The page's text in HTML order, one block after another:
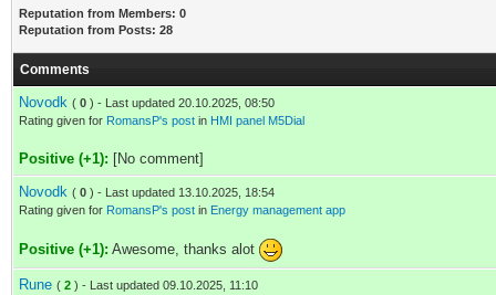
Reputation from Members: 0
Reputation from Posts: 28
Comments
Novodk ( 0 ) - Last updated 20.10.2025, 08:50
Rating given for RomansP's post in HMI panel M5Dial
Positive (+1): [No comment]
Novodk ( 0 ) - Last updated 13.10.2025, 18:54
Rating given for RomansP's post in Energy management app
Positive (+1): Awesome, thanks alot
Rune ( 2 ) - Last updated 09.10.2025, 11:10